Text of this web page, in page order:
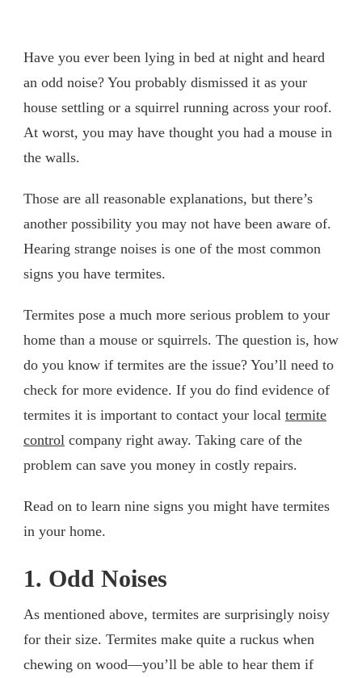
Have you ever been lying in bed at night and heard
an odd noise? You probably dismissed it as your
house settling or a squirrel running across your roof.
At worst, you may have thought you had a mouse in
the walls.
Those are all reasonable explanations, but there’s
another possibility you may not have been aware of.
Hearing strange noises is one of the most common
signs you have termites.
Termites pose a much more serious problem to your
home than a mouse or squirrels. The question is, how
do you know if termites are the issue? You’ll need to
check for more evidence. If you do find evidence of
termites it is important to contact your local termite
control company right away. Taking care of the
problem can save you money in costly repairs.
Read on to learn nine signs you might have termites
in your home.
1. Odd Noises
As mentioned above, termites are surprisingly noisy
for their size. Termites make quite a ruckus when
chewing on wood—you’ll be able to hear them if